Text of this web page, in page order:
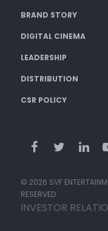
BRAND STORY
DIGITAL CINEMA
LEADERSHIP
DISTRIBUTION
CSR POLICY
© 2026 SVF
RESERVED.
INVESTOR